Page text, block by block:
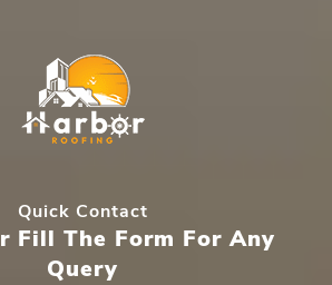
Quick Contact
Fill The Form For Any
Query